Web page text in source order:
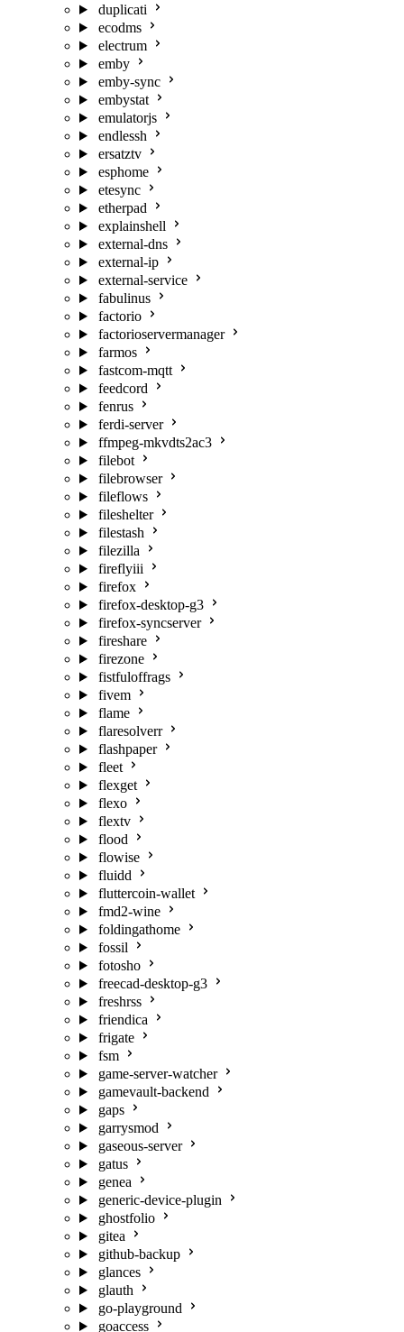
duplicati
ecodms
electrum
emby
emby-sync
embystat
emulatorjs
endlessh
ersatztv
esphome
etesync
etherpad
explainshell
external-dns
external-ip
external-service
fabulinus
factorio
factorioservermanager
farmos
fastcom-mqtt
feedcord
fenrus
ferdi-server
ffmpeg-mkvdts2ac3
filebot
filebrowser
fileflows
fileshelter
filestash
filezilla
fireflyiii
firefox
firefox-desktop-g3
firefox-syncserver
fireshare
firezone
fistfuloffrags
fivem
flame
flaresolverr
flashpaper
fleet
flexget
flexo
flextv
flood
flowise
fluidd
fluttercoin-wallet
fmd2-wine
foldingathome
fossil
fotosho
freecad-desktop-g3
freshrss
friendica
frigate
fsm
game-server-watcher
gamevault-backend
gaps
garrysmod
gaseous-server
gatus
genea
generic-device-plugin
ghostfolio
gitea
github-backup
glances
glauth
go-playground
goaccess